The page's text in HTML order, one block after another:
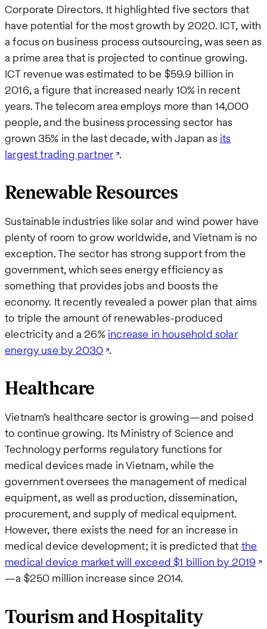
Corporate Directors. It highlighted five sectors that
have potential for the most growth by 2020. ICT, with
a focus on business process outsourcing, was seen as
a prime area that is projected to continue growing.
ICT revenue was estimated to be $59.9 billion in
2016, a figure that increased nearly 10% in recent
years. The telecom area employs more than 14,000
people, and the business processing sector has
grown 35% in the last decade, with Japan as its
largest trading partner .
Renewable Resources
Sustainable industries like solar and wind power have
plenty of room to grow worldwide, and Vietnam is no
exception. The sector has strong support from the
government, which sees energy efficiency as
something that provides jobs and boosts the
economy. It recently revealed a power plan that aims
to triple the amount of renewables-produced
electricity and a 26% increase in household solar
energy use by 2030 .
Healthcare
Vietnam’s healthcare sector is growing—and poised
to continue growing. Its Ministry of Science and
Technology performs regulatory functions for
medical devices made in Vietnam, while the
government oversees the management of medical
equipment, as well as production, dissemination,
procurement, and supply of medical equipment.
However, there exists the need for an increase in
medical device development; it is predicted that the
medical device market will exceed $1 billion by 2019
—a $250 million increase since 2014.
Tourism and Hospitality